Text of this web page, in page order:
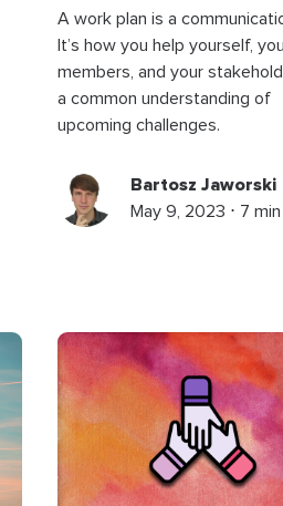
A work plan is a
It’s how you help yourself,
members, and your
a common understanding of
upcoming challenges.
Bartosz Jaworski
May 9, 2023 ⋅ 7